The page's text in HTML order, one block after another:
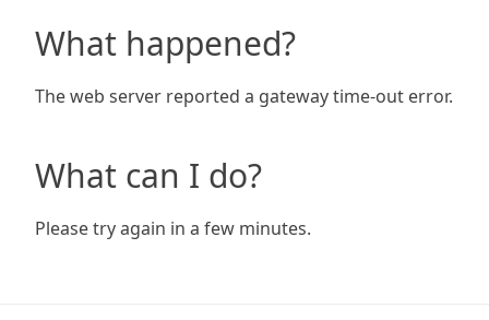
What happened?
The web server reported a gateway time-out error.
What can I do?
Please try again in a few minutes.